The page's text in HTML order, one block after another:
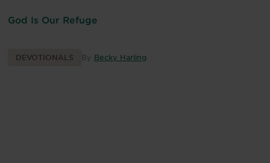
God Is Our Refuge
DEVOTIONALS By Becky Harling